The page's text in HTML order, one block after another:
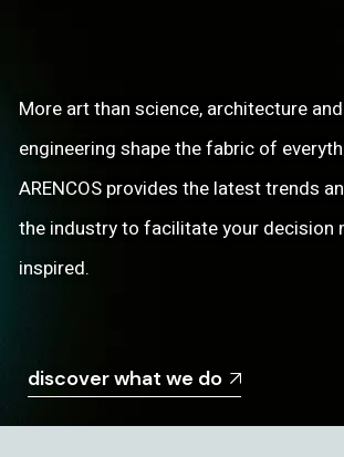
More art than science, architecture
engineering shape the fabric of
ARENCOS provides the latest trends
the industry to facilitate your decision
inspired.
discover what we do